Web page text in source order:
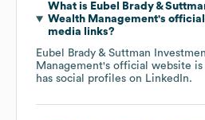
What is Eubel Brady &
Wealth Management's official
media links?
Eubel Brady & Suttman
Management's official website is
has social profiles on LinkedIn.